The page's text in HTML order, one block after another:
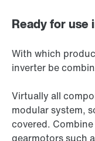
Ready for use
With which
inverter be
Virtually all
modular system,
covered.